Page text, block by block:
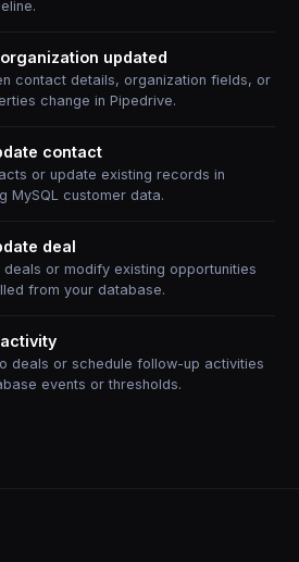
updated
contact details, organization fields, or
change in Pipedrive.
contact
or update existing records in
MySQL customer data.
deal
deals or modify existing opportunities
from your database.
deals or schedule follow-up activities
events or thresholds.